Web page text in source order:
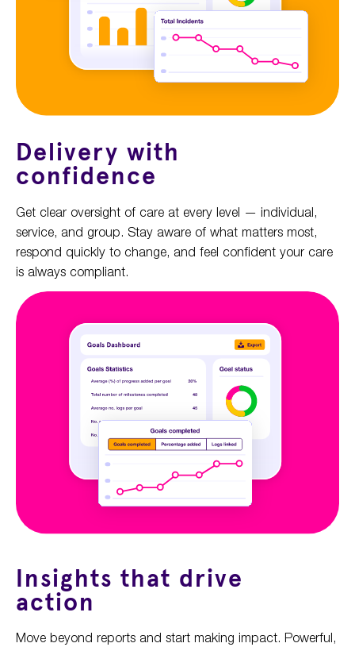
Delivery with
confidence
Get clear oversight of care at every level — individual,
service, and group. Stay aware of what matters most,
respond quickly to change, and feel confident your care
is always compliant.
Insights that drive
action
Move beyond reports and start making impact. Powerful,